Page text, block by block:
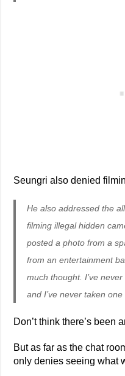
Seungri also denied
He also addressed the
filming illegal hidden
posted a photo from a
from an entertainment
much thought. I’ve
and I’ve never taken one
Don’t think there’s been
But as far as the chat
only denies seeing what